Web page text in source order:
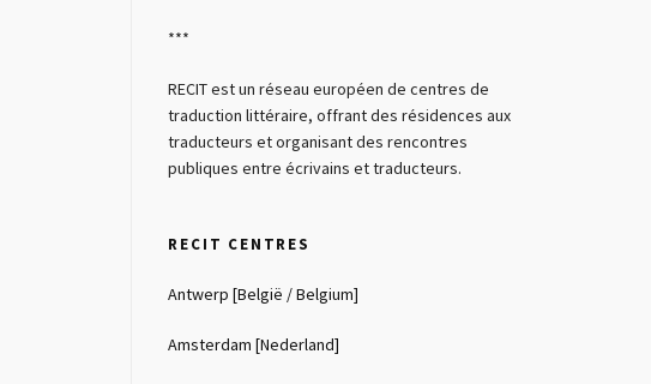
***
RECIT est un réseau européen de centres de
traduction littéraire, offrant des résidences aux
traducteurs et organisant des rencontres
publiques entre écrivains et traducteurs.
RECIT CENTRES
Antwerp [België / Belgium]
Amsterdam [Nederland]